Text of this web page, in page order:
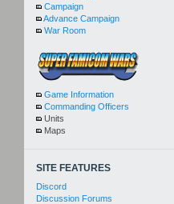
Campaign
Advance Campaign
War Room
Game Information
Commanding Officers
Units
Maps
SITE FEATURES
Discord
Discussion Forums